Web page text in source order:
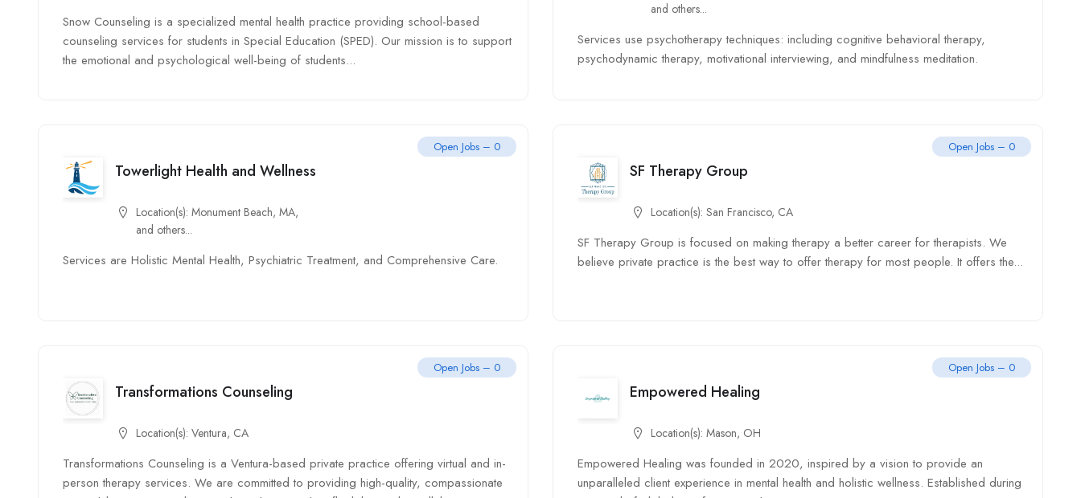
Snow Counseling is a specialized mental health practice providing school-based
counseling services for students in Special Education (SPED). Our mission is to support
the emotional and psychological well-being of students...
and others...
Services use psychotherapy techniques: including cognitive behavioral therapy,
psychodynamic therapy, motivational interviewing, and mindfulness meditation.
Open Jobs – 0
Towerlight Health and Wellness
Location(s): Monument Beach, MA,
and others...
Services are Holistic Mental Health, Psychiatric Treatment, and Comprehensive Care.
Open Jobs – 0
SF Therapy Group
Location(s): San Francisco, CA
SF Therapy Group is focused on making therapy a better career for therapists. We
believe private practice is the best way to offer therapy for most people. It offers the...
Open Jobs – 0
Transformations Counseling
Location(s): Ventura, CA
Transformations Counseling is a Ventura-based private practice offering virtual and in-
person therapy services. We are committed to providing high-quality, compassionate
Open Jobs – 0
Empowered Healing
Location(s): Mason, OH
Empowered Healing was founded in 2020, inspired by a vision to provide an
unparalleled client experience in mental health and holistic wellness. Established during